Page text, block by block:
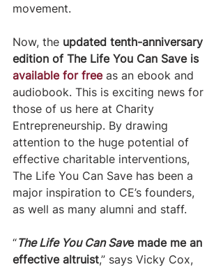
movement.
Now, the updated tenth-anniversary
edition of The Life You Can Save is
available for free as an ebook and
audiobook. This is exciting news for
those of us here at Charity
Entrepreneurship. By drawing
attention to the huge potential of
effective charitable interventions,
The Life You Can Save has been a
major inspiration to CE’s founders,
as well as many alumni and staff.
​“The Life You Can Save made me an
effective altruist,” says Vicky Cox,